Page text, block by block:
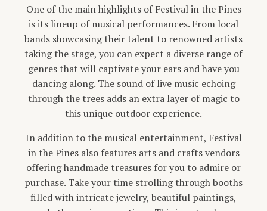
One of the main highlights of Festival in the Pines
is its lineup of musical performances. From local
bands showcasing their talent to renowned artists
taking the stage, you can expect a diverse range of
genres that will captivate your ears and have you
dancing along. The sound of live music echoing
through the trees adds an extra layer of magic to
this unique outdoor experience.
In addition to the musical entertainment, Festival
in the Pines also features arts and crafts vendors
offering handmade treasures for you to admire or
purchase. Take your time strolling through booths
filled with intricate jewelry, beautiful paintings,